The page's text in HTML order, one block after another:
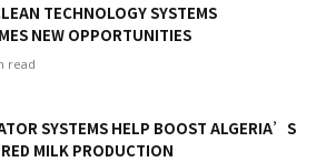
TECHNOLOGY SYSTEMS
NEW OPPORTUNITIES
read
SYSTEMS HELP BOOST ALGERIA’S
MILK PRODUCTION